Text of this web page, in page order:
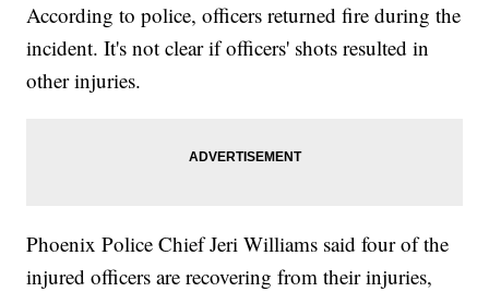
According to police, officers returned fire during the
incident. It's not clear if officers' shots resulted in
other injuries.
Phoenix Police Chief Jeri Williams said four of the
injured officers are recovering from their injuries,